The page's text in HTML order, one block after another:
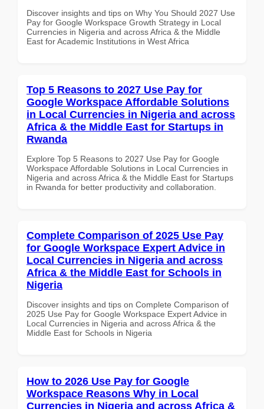
Discover insights and tips on Why You Should 2027 Use
Pay for Google Workspace Growth Strategy in Local
Currencies in Nigeria and across Africa & the Middle
East for Academic Institutions in West Africa
Top 5 Reasons to 2027 Use Pay for
Google Workspace Affordable Solutions
in Local Currencies in Nigeria and across
Africa & the Middle East for Startups in
Rwanda
Explore Top 5 Reasons to 2027 Use Pay for Google
Workspace Affordable Solutions in Local Currencies in
Nigeria and across Africa & the Middle East for Startups
in Rwanda for better productivity and collaboration.
Complete Comparison of 2025 Use Pay
for Google Workspace Expert Advice in
Local Currencies in Nigeria and across
Africa & the Middle East for Schools in
Nigeria
Discover insights and tips on Complete Comparison of
2025 Use Pay for Google Workspace Expert Advice in
Local Currencies in Nigeria and across Africa & the
Middle East for Schools in Nigeria
How to 2026 Use Pay for Google
Workspace Reasons Why in Local
Currencies in Nigeria and across Africa &